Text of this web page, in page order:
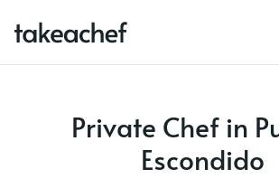
Private Chef in
Escondido